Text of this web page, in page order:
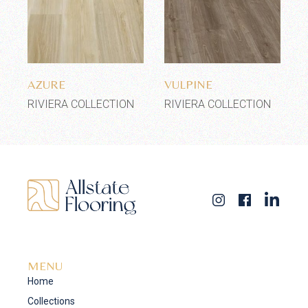
Add to wishlist
AZURE
RIVIERA COLLECTION
Add to wishlist
VULPINE
RIVIERA COLLECTION
MENU
Home
Collections